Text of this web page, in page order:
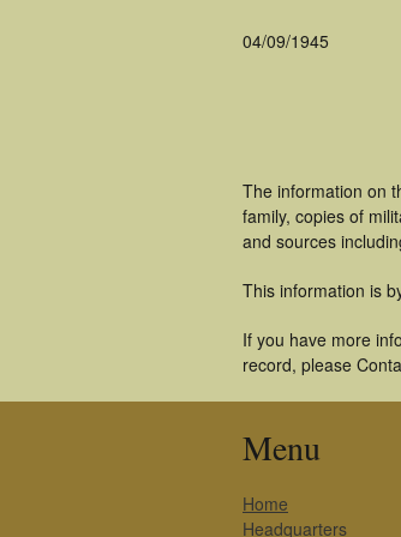
04/09/1945
The information on
family, copies of
and sources
This information is
If you have more
record, please
Menu
Home
Headquarters